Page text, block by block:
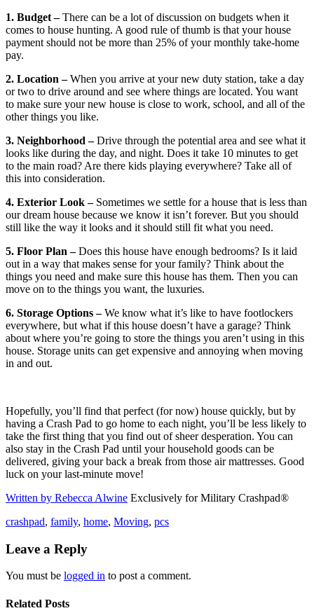
1. Budget –There can be a lot of discussion on budgets when it
comes to house hunting. A good rule of thumb is that your house
payment should not be more than 25% of your monthly take-home
pay.
2. Location –When you arrive at your new duty station, take a day
or two to drive around and see where things are located. You want
to make sure your new house is close to work, school, and all of the
other things you like.
3. Neighborhood –Drive through the potential area and see what it
looks like during the day, and night. Does it take 10 minutes to get
to the main road? Are there kids playing everywhere? Take all of
this into consideration.
4. Exterior Look –Sometimes we settle for a house that is less than
our dream house because we know it isn’t forever. But you should
still like the way it looks and it should still fit what you need.
5. Floor Plan –Does this house have enough bedrooms? Is it laid
out in a way that makes sense for your family? Think about the
things you need and make sure this house has them. Then you can
move on to the things you want, the luxuries.
6. Storage Options –We know what it’s like to have footlockers
everywhere, but what if this house doesn’t have a garage? Think
about where you’re going to store the things you aren’t using in this
house. Storage units can get expensive and annoying when moving
in and out.
Hopefully, you’ll find that perfect (for now) house quickly, but by
having a Crash Pad to go home to each night, you’ll be less likely to
take the first thing that you find out of sheer desperation. You can
also stay in the Crash Pad until your household goods can be
delivered, giving your back a break from those air mattresses. Good
luck on your last-minute move!
Written by Rebecca Alwine Exclusively for Military Crashpad®
crashpad, family, home, Moving, pcs
Leave a Reply
You must be logged in to post a comment.
Related Posts